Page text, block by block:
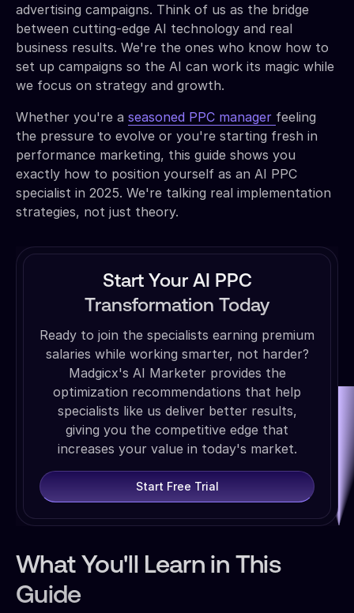
advertising campaigns. Think of us as the bridge
between cutting-edge AI technology and real
business results. We're the ones who know how to
set up campaigns so the AI can work its magic while
we focus on strategy and growth.
Whether you're a seasoned PPC manager feeling
the pressure to evolve or you're starting fresh in
performance marketing, this guide shows you
exactly how to position yourself as an AI PPC
specialist in 2025. We're talking real implementation
strategies, not just theory.
Start Your AI PPC
Transformation Today
Ready to join the specialists earning premium
salaries while working smarter, not harder?
Madgicx's AI Marketer provides the
optimization recommendations that help
specialists like us deliver better results,
giving you the competitive edge that
increases your value in today's market.
Start Free Trial
What You'll Learn in This
Guide